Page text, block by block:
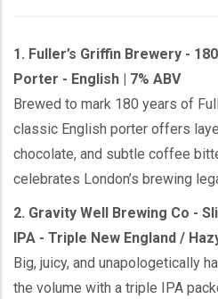
1. Fuller’s Griffin Brewery -
Porter - English | 7% ABV
Brewed to mark 180 years of
classic English porter offers
chocolate, and subtle coffee
celebrates London’s brewing
2. Gravity Well Brewing Co -
IPA - Triple New England /
Big, juicy, and unapologetically
the volume with a triple IPA